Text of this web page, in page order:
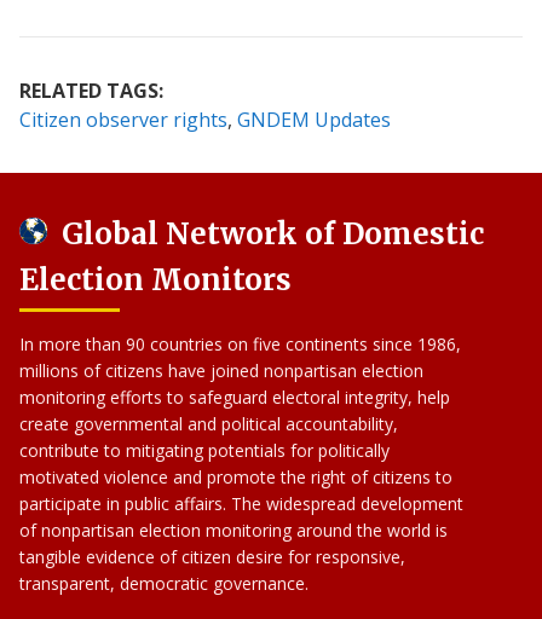
RELATED TAGS:
Citizen observer rights GNDEM Updates
Global Network of Domestic
Election Monitors
In more than 90 countries on five continents since 1986,
millions of citizens have joined nonpartisan election
monitoring efforts to safeguard electoral integrity, help
create governmental and political accountability,
contribute to mitigating potentials for politically
motivated violence and promote the right of citizens to
participate in public affairs. The widespread development
of nonpartisan election monitoring around the world is
tangible evidence of citizen desire for responsive,
transparent, democratic governance.